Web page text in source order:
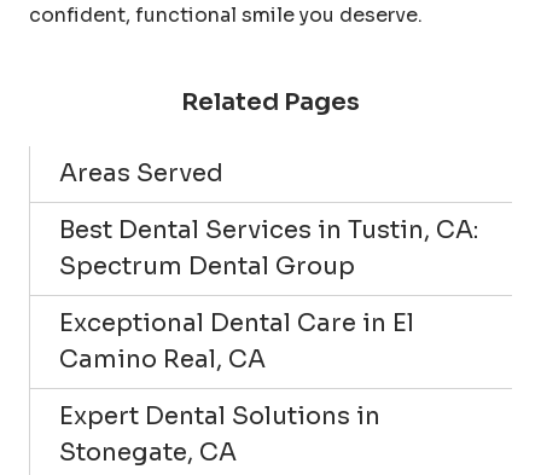
confident, functional smile you deserve.
Related Pages
Areas Served
Best Dental Services in Tustin, CA:
Spectrum Dental Group
Exceptional Dental Care in El
Camino Real, CA
Expert Dental Solutions in
Stonegate, CA